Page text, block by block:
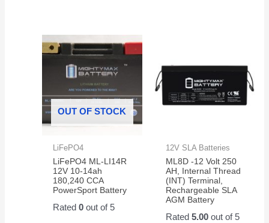
OUT OF STOCK
LiFePO4
LiFePO4 ML-LI14R
12V 10-14ah
180,240 CCA
PowerSport Battery
Rated0 out of 5
12V SLA Batteries
ML8D -12 Volt 250
AH, Internal Thread
(INT) Terminal,
Rechargeable SLA
AGM Battery
Rated 5.00out of 5